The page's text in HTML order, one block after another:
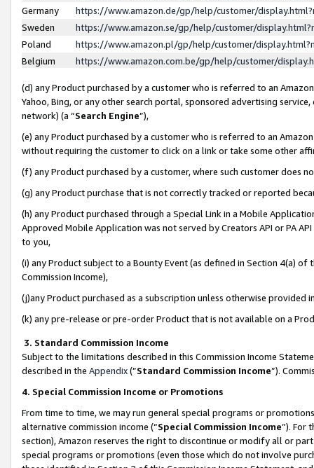
Germany
https://www.amazon.de/gp/help/customer/
Sweden
https://www.amazon.se/gp/help/customer/
Poland
https://www.amazon.pl/gp/help/customer/
Belgium
https://www.amazon.com.be/gp/help/customer/
(d) any Product purchased by a customer who is referred to an
Yahoo, Bing, or any other search portal, sponsored advertising
network) (a “Search Engine”),
(e) any Product purchased by a customer who is referred to an
without requiring the customer to click on a link or take some other
(f) any Product purchased by a customer, where such customer does
(g) any Product purchase that is not correctly tracked or reported
(h) any Product purchased through a Special Link in a Mobile
Approved Mobile Application was not served by Creators API or PA
to you,
(i) any Product subject to a Bounty Event (as defined in Section 4(a)
Commission Income),
(j)any Product purchased as a subscription unless otherwise provided
(k) any pre-release or pre-order Product that is not available on a
3. Standard Commission Income
Subject to the limitations described in this Commission Income
described in the Appendix(”Standard Commission Income”).
4. Special Commission Income or Promotions
From time to time, we may run general special programs or
alternative commission income (“Special Commission Income”). For
section), Amazon reserves the right to discontinue or modify all or
special programs or promotions (even those which do not involve